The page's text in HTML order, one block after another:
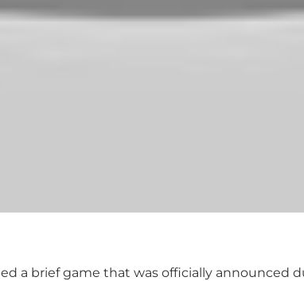
a brief game that was officially